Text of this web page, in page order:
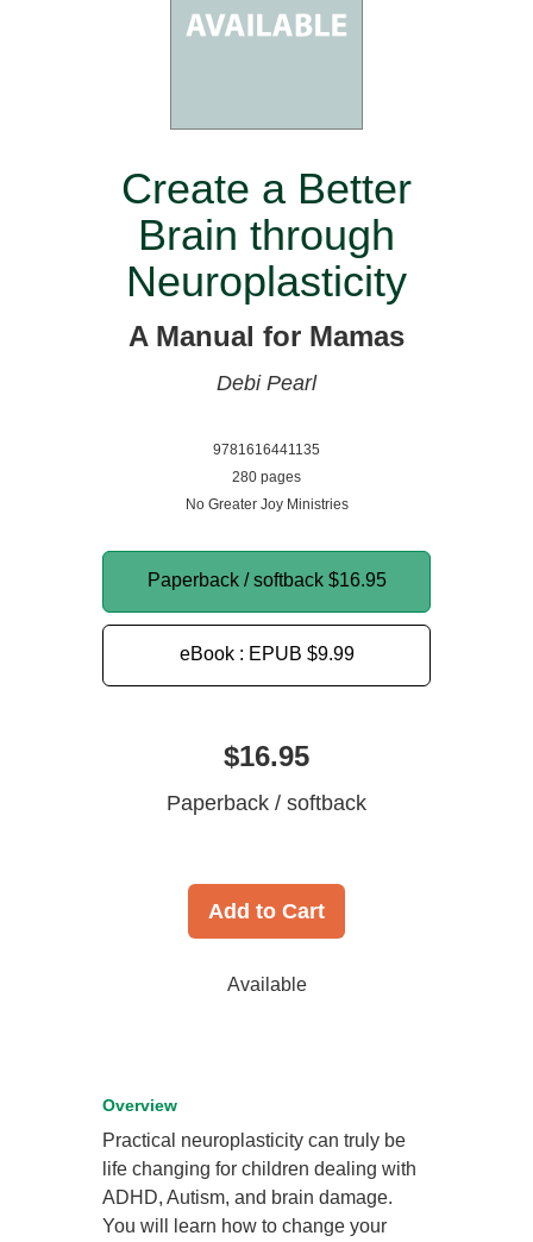
Create a Better
Brain through
Neuroplasticity
A Manual for Mamas
Debi Pearl
9781616441135
280 pages
No Greater Joy Ministries
Paperback / softback $16.95
eBook : EPUB $9.99
$16.95
Paperback / softback
Add to Cart
Available
Overview
Practical neuroplasticity can truly be
life changing for children dealing with
ADHD, Autism, and brain damage.
You will learn how to change your